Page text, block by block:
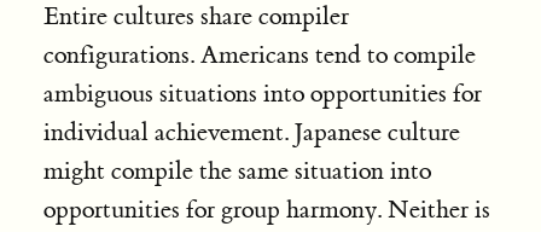
Entire cultures share compiler
configurations. Americans tend to compile
ambiguous situations into opportunities for
individual achievement. Japanese culture
might compile the same situation into
opportunities for group harmony. Neither is